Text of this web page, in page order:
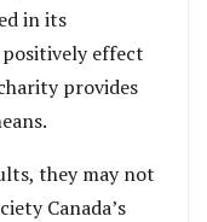
in its
effect
provides
they may not
Canada’s